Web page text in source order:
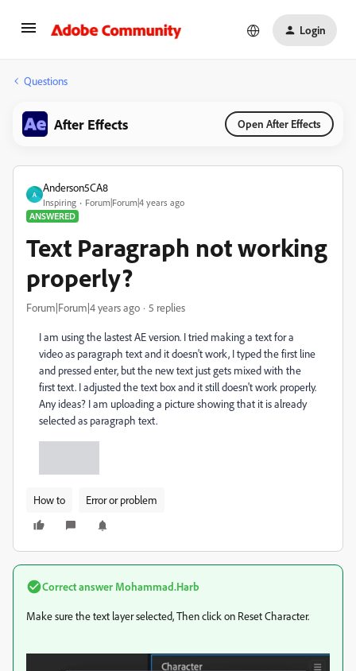
Login
Questions
After Effects Open After Effects
A
Anderson5CA8
Inspiring
Forum|Forum|4 years ago
ANSWERED
Text Paragraph not working
properly?
Forum|Forum|4 years ago 5 replies
I am using the lastest AE version. I tried making a text for a
video as paragraph text and it doesn't work, I typed the first line
and pressed enter, but the new text just gets mixed with the
first text. I adjusted the text box and it still doesn't work properly.
Any ideas? I am uploading a picture showing that it is already
selected as paragraph text.
How to Error or problem
Correct answer Mohammad.Harb
Make sure the text layer selected, Then click on Reset Character.